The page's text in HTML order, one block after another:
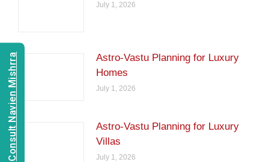
July 1, 2026
Astro-Vastu Planning for Luxury
Homes
July 1, 2026
Astro-Vastu Planning for Luxury
Villas
July 1, 2026
Consult Navien Mishrra